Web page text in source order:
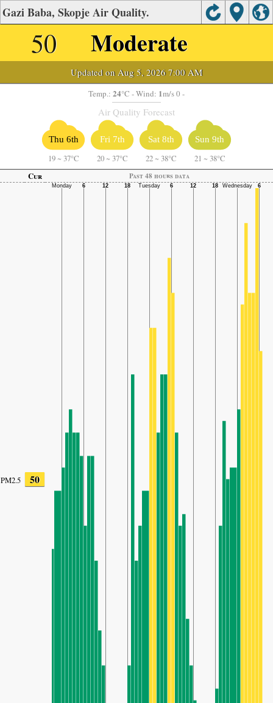
Gazi Baba, Skopje Air Quality.
50 Moderate
Updated on Aug 5, 2026 7:00 AM
Temp.: 24°C - Wind: 1m/s 0 -
Air Quality Forecast
Thu 6th
19 ~ 37°C
Fri 7th
20 ~ 37°C
Sat 8th
22 ~ 38°C
Sun 9th
21 ~ 38°C
Cur
Past 48 hours data
PM2.5 50